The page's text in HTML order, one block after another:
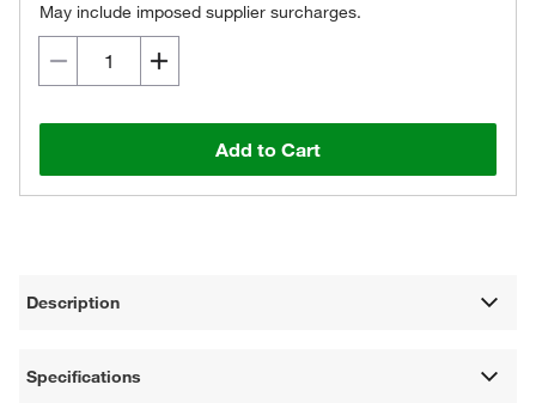
May include imposed supplier surcharges.
Add to Cart
Description
Specifications